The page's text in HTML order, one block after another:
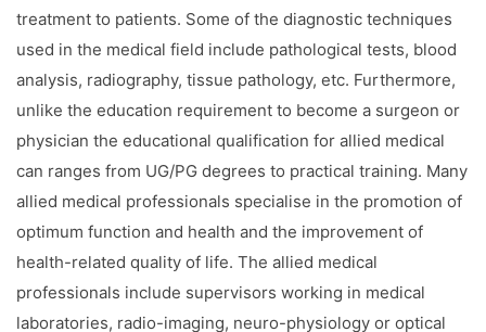
treatment to patients. Some of the diagnostic techniques
used in the medical field include pathological tests, blood
analysis, radiography, tissue pathology, etc. Furthermore,
unlike the education requirement to become a surgeon or
physician the educational qualification for allied medical
can ranges from UG/PG degrees to practical training. Many
allied medical professionals specialise in the promotion of
optimum function and health and the improvement of
health-related quality of life. The allied medical
professionals include supervisors working in medical
laboratories, radio-imaging, neuro-physiology or optical